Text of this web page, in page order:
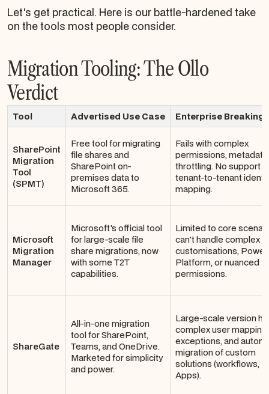
Let's get practical. Here is our battle-hardened take
on the tools most people consider.
Migration Tooling: The Ollo
Verdict
Tool Advertised Use Case Enterprise Breaking
SharePoint
Migration
Tool
(SPMT)
Free tool for migrating
file shares and
SharePoint on-
premises data to
Microsoft 365.
Fails with complex
permissions,
throttling. No support
tenant-to-tenant
mapping.
Microsoft
Migration
Manager
Microsoft's official tool
for large-scale file
share migrations, now
with some T2T
capabilities.
Limited to core
can't handle complex
customisations, Power
Platform, or nuanced
permissions.
ShareGate
All-in-one migration
tool for SharePoint,
Teams, and OneDrive.
Marketed for simplicity
and power.
Large-scale version
complex user mapping
exceptions, and
migration of custom
solutions (workflows,
Apps).